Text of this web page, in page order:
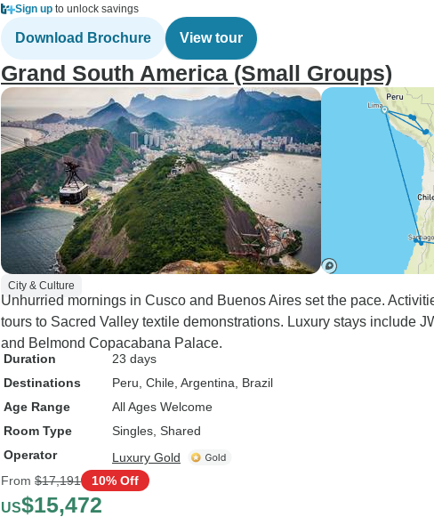
Sign up to unlock savings
Download Brochure View tour
Grand South America (Small Groups)
City & Culture
Unhurried mornings in Cusco and Buenos Aires set the pace.
tours to Sacred Valley textile demonstrations. Luxury stays include
and Belmond Copacabana Palace.
Duration
23 days
Destinations
Peru , Chile , Argentina , Brazil
Age Range
All Ages Welcome
Room Type
Singles, Shared
Operator
Luxury Gold
From $17,191 10% Off
US$15,472